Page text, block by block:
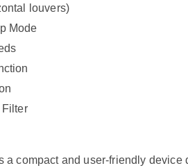
louvers)
Mode
a compact and user-friendly